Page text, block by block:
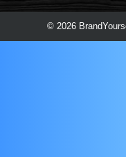
© 2026